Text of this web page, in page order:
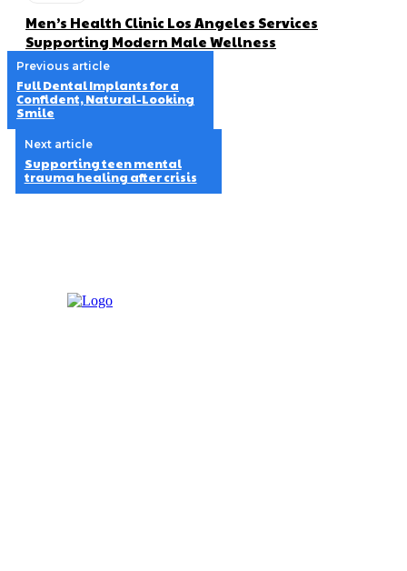
Men’s Health Clinic Los Angeles Services
Supporting Modern Male Wellness
Previous article
Full Dental Implants for a
Confident, Natural-Looking
Smile
Next article
Supporting teen mental
trauma healing after crisis